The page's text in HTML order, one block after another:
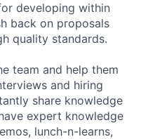
developing within
back on proposals
quality standards.
team and help them
and hiring
share knowledge
expert knowledge
lunch-n-learns,